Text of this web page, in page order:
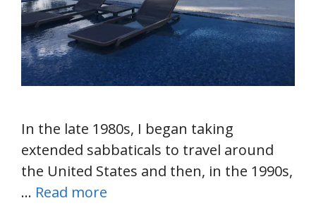
In the late 1980s, I began taking
extended sabbaticals to travel around
the United States and then, in the 1990s,
… Read more